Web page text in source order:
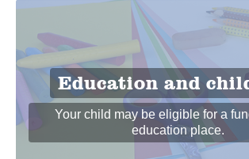
Education and
Your child may be eligible for a
education place.